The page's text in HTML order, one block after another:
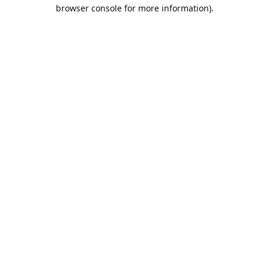
browser console for more information).